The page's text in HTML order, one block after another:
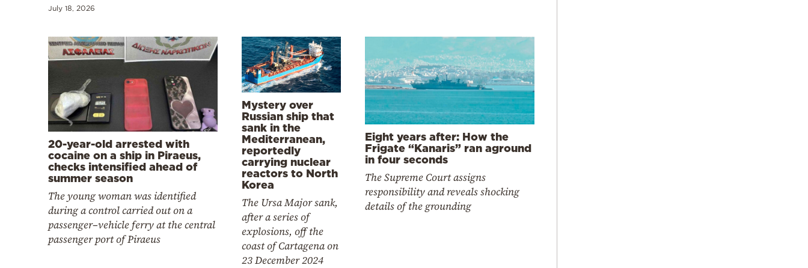
July 18, 2026
20-year-old arrested with
cocaine on a ship in Piraeus,
checks intensified ahead of
summer season
The young woman was identified
during a control carried out on a
passenger–vehicle ferry at the central
passenger port of Piraeus
Mystery over
Russian ship that
sank in the
Mediterranean,
reportedly
carrying nuclear
reactors to North
Korea
The Ursa Major sank,
after a series of
explosions, off the
coast of Cartagena on
23 December 2024
Eight years after: How the
Frigate “Kanaris” ran aground
in four seconds
The Supreme Court assigns
responsibility and reveals shocking
details of the grounding